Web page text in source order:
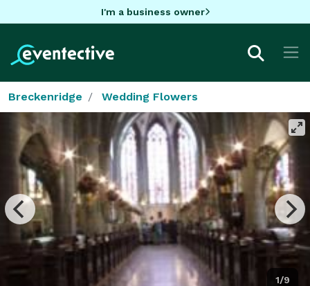
I'm a business owner
Breckenridge Wedding Flowers
1/9